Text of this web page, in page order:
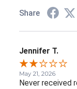
Share
Jennifer T.
May 21, 2026
Never received